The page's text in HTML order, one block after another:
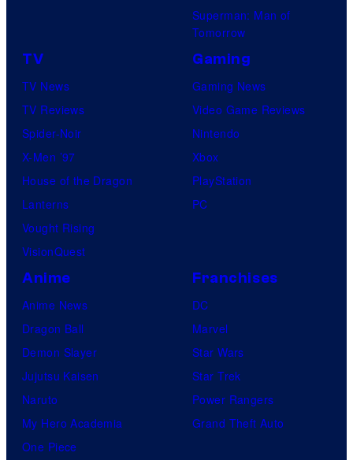
Superman: Man of
Tomorrow
TV
TV News
TV Reviews
Spider-Noir
X-Men ’97
House of the Dragon
Lanterns
Vought Rising
VisionQuest
Gaming
Gaming News
Video Game Reviews
Nintendo
Xbox
PlayStation
PC
Anime
Anime News
Dragon Ball
Demon Slayer
Jujutsu Kaisen
Naruto
My Hero Academia
One Piece
Franchises
DC
Marvel
Star Wars
Star Trek
Power Rangers
Grand Theft Auto